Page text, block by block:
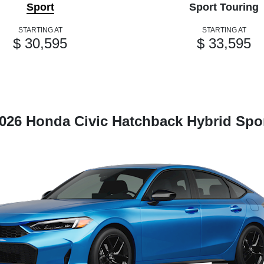
Sport
STARTING AT
$ 30,595
Sport Touring
STARTING AT
$ 33,595
Honda Civic Hatchback Hybrid